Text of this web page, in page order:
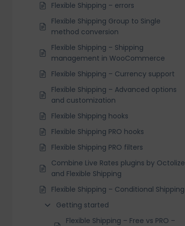
Flexible Shipping – errors
Flexible Shipping Group to Single
method conversion
Flexible Shipping – Shipping
management in WooCommerce
Flexible Shipping – Currency support
Flexible Shipping – Advanced options
and customization
Flexible Shipping hooks
Flexible Shipping PRO hooks
Flexible Shipping PRO filters
Combine Live Rates plugins by Octolize
and Flexible Shipping
Flexible Shipping – Conditional Shipping
Getting started
Flexible Shipping – Free vs PRO –